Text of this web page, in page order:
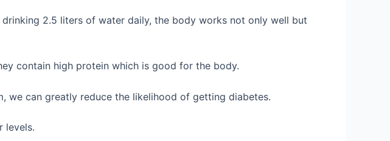
2.5 liters of water daily, the body works not only well but
contain high protein which is good for the body.
we can greatly reduce the likelihood of getting diabetes.
levels.